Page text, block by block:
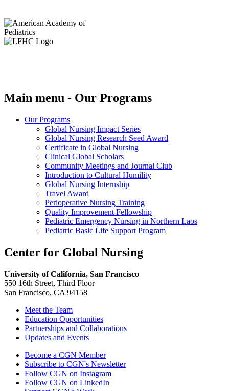
Main menu - Our Programs
Our Programs
Global Nursing Impact Series
Global Nursing Research Seed Award
Certificate in Global Nursing
Clinical Global Scholars
Community Meetings and Journal Club
Introduction to Cultural Humility
Global Nursing Internship
Travel Award
Perioperative Nursing Training
Quality Improvement Fellowship
Pediatric Emergency Nursing in Northern Laos
Pediatric Basic Life Support Program
Center for Global Nursing
University of California, San Francisco
550 16th Street, Third Floor
San Francisco, CA 94158
Meet the Team
Education Opportunities
Partnerships and Collaborations
Updates and Events
Follow Us
Become a CGN Member
Subscribe to CGN's Newsletter
Follow CGN on Instagram
Follow CGN on LinkedIn